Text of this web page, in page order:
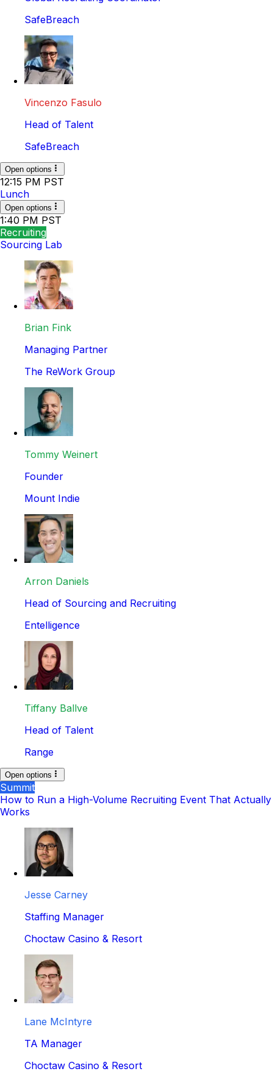
SafeBreach
Vincenzo Fasulo
Head of Talent
SafeBreach
Open options
12:15 PM PST
Lunch
Open options
1:40 PM PST
Recruiting
Sourcing Lab
Brian Fink
Managing Partner
The ReWork Group
Tommy Weinert
Founder
Mount Indie
Arron Daniels
Head of Sourcing and Recruiting
Entelligence
Tiffany Ballve
Head of Talent
Range
Open options
Summit
How to Run a High-Volume Recruiting Event That Actually
Works
Jesse Carney
Staffing Manager
Choctaw Casino & Resort
Lane McIntyre
TA Manager
Choctaw Casino & Resort